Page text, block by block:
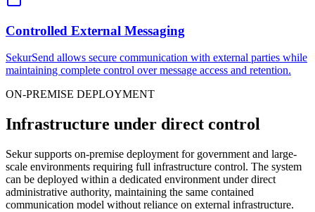
Controlled External Messaging
SekurSend allows secure communication with external parties while
maintaining complete control over message access and retention.
ON-PREMISE DEPLOYMENT
Infrastructure under direct control
Sekur supports on-premise deployment for government and large-
scale environments requiring full infrastructure control. The system
can be deployed within a dedicated environment under direct
administrative authority, maintaining the same contained
communication model without reliance on external infrastructure.